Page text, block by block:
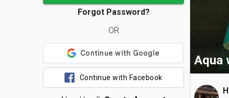
Forgot Password?
OR
Continue with Facebook
Aqua